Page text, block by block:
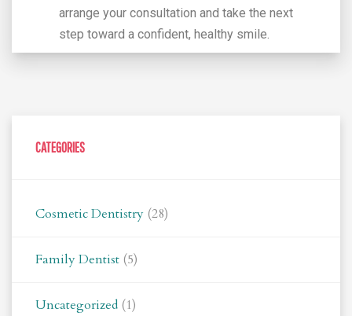
arrange your consultation and take the next
step toward a confident, healthy smile.
CATEGORIES
Cosmetic Dentistry (28)
Family Dentist (5)
Uncategorized (1)